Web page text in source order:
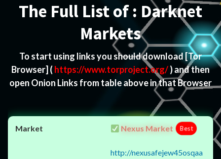
The Full List of : Darknet
Markets
To start using links you should download[Tor
Browser] ( https://www.torproject.org/) and then
open Onion Links from table above in that Browser
Nexus Market Best
http://nexusafejew45osqaa